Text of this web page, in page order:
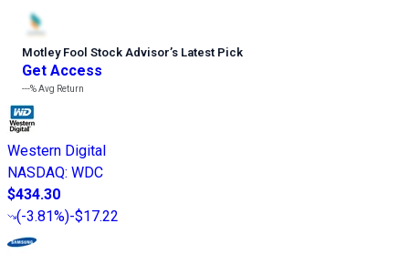
Motley Fool Stock Advisor’s Latest Pick
Get Access
---%Avg Return
Western Digital
NASDAQ: WDC
$434.30
(-3.81%)-$17.22